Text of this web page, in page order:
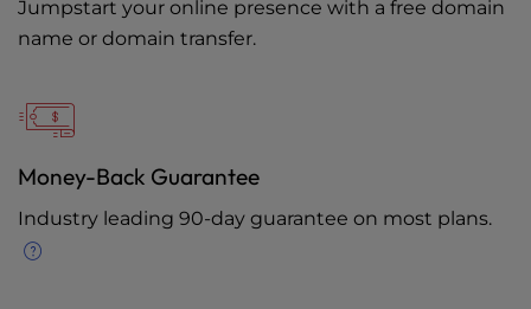
Jumpstart your online presence with a free domain
name or domain transfer.
Money-Back Guarantee
Industry leading 90-day guarantee on most plans.